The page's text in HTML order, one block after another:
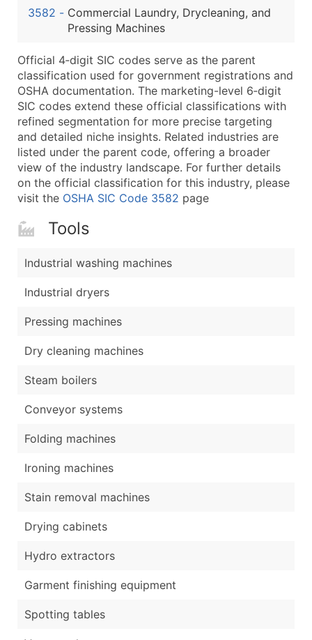
Public / Private Status
Latitude / Longitude
Boost Your Data with Verified Email Leads
Enhance your list or opt for a complete 100%
3582 - Commercial Laundry, Drycleaning, and
Pressing Machines
Official 4‑digit SIC codes serve as the parent
classification used for government registrations and
OSHA documentation. The marketing-level 6‑digit
SIC codes extend these official classifications with
refined segmentation for more precise targeting
and detailed niche insights. Related industries are
listed under the parent code, offering a broader
view of the industry landscape. For further details
on the official classification for this industry, please
visit the OSHA SIC Code 3582 page
Tools
Industrial washing machines
Industrial dryers
Pressing machines
Dry cleaning machines
Steam boilers
Conveyor systems
Folding machines
Ironing machines
Stain removal machines
Drying cabinets
Hydro extractors
Garment finishing equipment
Spotting tables